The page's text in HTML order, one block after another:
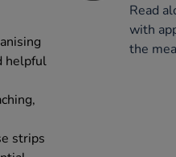
helpful
strips
Read
with
the